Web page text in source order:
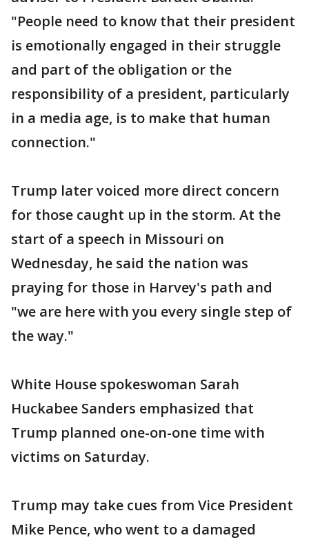
"People need to know that their president
is emotionally engaged in their struggle
and part of the obligation or the
responsibility of a president, particularly
in a media age, is to make that human
connection."
Trump later voiced more direct concern
for those caught up in the storm. At the
start of a speech in Missouri on
Wednesday, he said the nation was
praying for those in Harvey's path and
"we are here with you every single step of
the way."
White House spokeswoman Sarah
Huckabee Sanders emphasized that
Trump planned one-on-one time with
victims on Saturday.
Trump may take cues from Vice President
Mike Pence, who went to a damaged